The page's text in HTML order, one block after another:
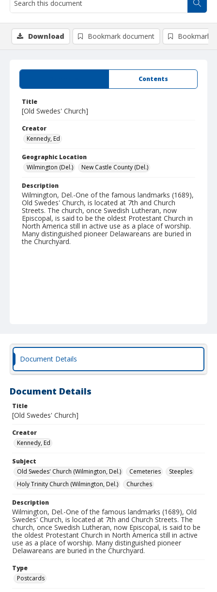
Contents
Title
[Old Swedes' Church]
Creator
Kennedy, Ed
Geographic Location
Wilmington (Del.)
New Castle County (Del.)
Description
Wilmington, Del.-One of the famous landmarks (1689),
Old Swedes' Church, is located at 7th and Church
Streets. The church, once Swedish Lutheran, now
Episcopal, is said to be the oldest Protestant Church in
North America still in active use as a place of worship.
Many distinguished pioneer Delawareans are buried in
the Churchyard.
Download Bookmark document Bookmark
Document Details
Document Details
Title
[Old Swedes' Church]
Creator
Kennedy, Ed
Subject
Old Swedes' Church (Wilmington, Del.)
Cemeteries
Steeples
Holy Trinity Church (Wilmington, Del.)
Churches
Description
Wilmington, Del.-One of the famous landmarks (1689), Old
Swedes' Church, is located at 7th and Church Streets. The
church, once Swedish Lutheran, now Episcopal, is said to be
the oldest Protestant Church in North America still in active
use as a place of worship. Many distinguished pioneer
Delawareans are buried in the Churchyard.
Type
Postcards